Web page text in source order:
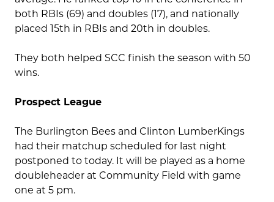
both RBIs (69) and doubles (17), and nationally
placed 15th in RBIs and 20th in doubles.
They both helped SCC finish the season with 50
wins.
Prospect League
The Burlington Bees and Clinton LumberKings
had their matchup scheduled for last night
postponed to today. It will be played as a home
doubleheader at Community Field with game
one at 5 pm.